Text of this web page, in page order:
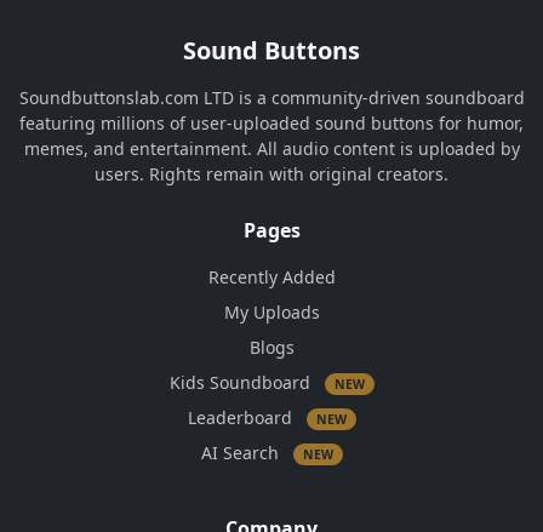
Sound Buttons
Soundbuttonslab.com LTD is a community-driven soundboard
featuring millions of user-uploaded sound buttons for humor,
memes, and entertainment. All audio content is uploaded by
users. Rights remain with original creators.
Pages
Recently Added
My Uploads
Blogs
Kids Soundboard
NEW
Leaderboard NEW
AI Search NEW